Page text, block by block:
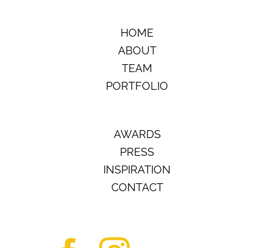
HOME
ABOUT
TEAM
PORTFOLIO
AWARDS
PRESS
INSPIRATION
CONTACT